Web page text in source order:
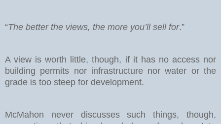
“The better the views, the more you’ll sell for.”
A view is worth little, though, if it has no access nor
building permits nor infrastructure nor water or the
grade is too steep for development.
McMahon never discusses such things, though,